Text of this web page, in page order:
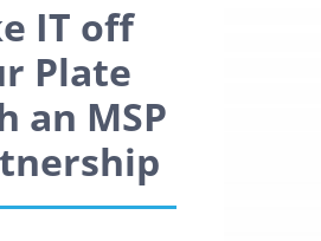
IT off
Plate
an MSP